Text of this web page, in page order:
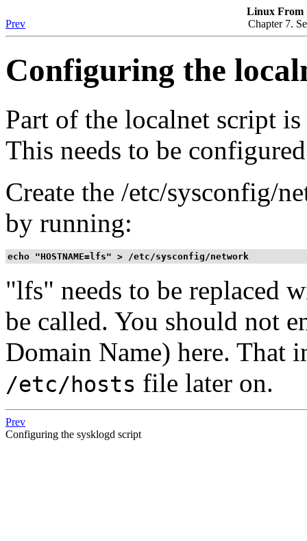
Linux From
Prev
Chapter 7.
Configuring the
Part of the localnet script
This needs to be
Create the /etc/sysconfig/
by running:
echo "HOSTNAME=lfs" > /etc/sysconfig/network
"lfs" needs to be replaced
be called. You should not
Domain Name) here. That
/etc/hosts file later on.
Prev
Configuring the sysklogd script